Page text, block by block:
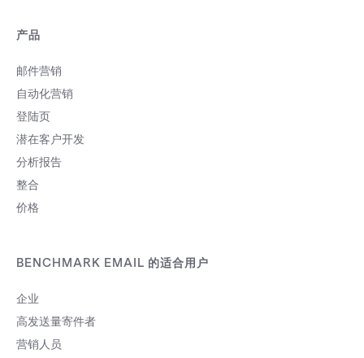
产品
邮件营销
自动化营销
登陆页
潜在客户开发
分析报告
整合
价格
BENCHMARK EMAIL 的适合用户
企业
高发送量寄件者
营销人员